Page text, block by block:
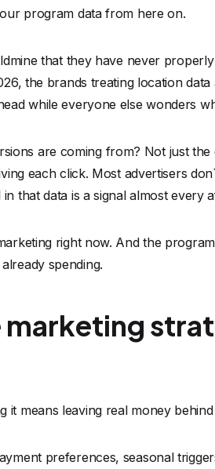
program data from here on.
that they have never
the brands treating location
while everyone else wonders
are coming from? Not just
each click. Most advertisers
that data is a signal almost every
right now. And the
spending.
means leaving real money
preferences, seasonal